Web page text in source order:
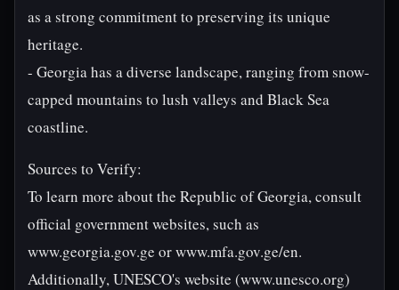
as a strong commitment to preserving its unique
heritage.
- Georgia has a diverse landscape, ranging from snow-
capped mountains to lush valleys and Black Sea
coastline.
Sources to Verify:
To learn more about the Republic of Georgia, consult
official government websites, such as
www.georgia.gov.ge or www.mfa.gov.ge/en.
Additionally, UNESCO's website (www.unesco.org)